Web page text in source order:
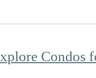
Condos